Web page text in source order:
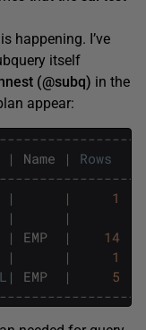
happening. I’ve
itself
(@subq) in the
appear:
| Name | Rows
| | 1
| |
| EMP | 14
| | 1
| EMP | 5